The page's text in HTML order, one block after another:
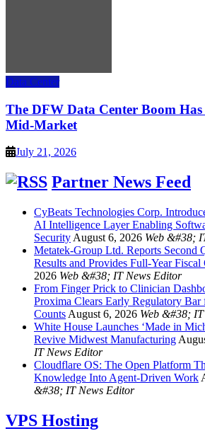
Data Center
The DFW Data Center Boom
Mid-Market
July 21, 2026
Partner News Feed
CyBeats Technologies Corp.
AI Intelligence Layer Enabling
Security August 6, 2026 Web &#38;
Metatek-Group Ltd. Reports Second
Results and Provides Full-Year Fiscal
2026 Web &#38; IT News Editor
From Finger Prick to Clinician
Proxima Clears Early Regulatory
Counts August 6, 2026 Web &#38;
White House Launches ‘Made in
Revive Midwest Manufacturing
IT News Editor
Cloudflare OS: The Open Platform
Knowledge Into Agent-Driven Work
&#38; IT News Editor
VPS Hosting